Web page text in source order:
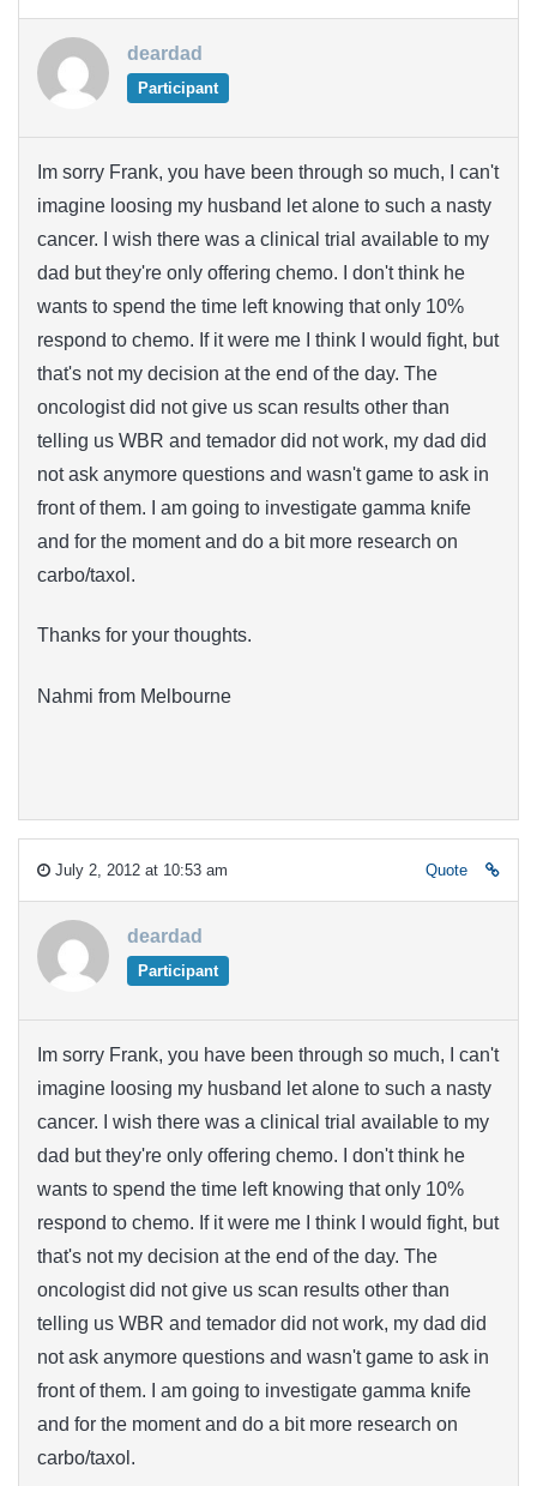
deardad
Participant
Im sorry Frank, you have been through so much, I can't
imagine loosing my husband let alone to such a nasty
cancer. I wish there was a clinical trial available to my
dad but they're only offering chemo. I don't think he
wants to spend the time left knowing that only 10%
respond to chemo. If it were me I think I would fight, but
that's not my decision at the end of the day. The
oncologist did not give us scan results other than
telling us WBR and temador did not work, my dad did
not ask anymore questions and wasn't game to ask in
front of them. I am going to investigate gamma knife
and for the moment and do a bit more research on
carbo/taxol.
Thanks for your thoughts.
Nahmi from Melbourne
July 2, 2012 at 10:53 am Quote
deardad
Participant
Im sorry Frank, you have been through so much, I can't
imagine loosing my husband let alone to such a nasty
cancer. I wish there was a clinical trial available to my
dad but they're only offering chemo. I don't think he
wants to spend the time left knowing that only 10%
respond to chemo. If it were me I think I would fight, but
that's not my decision at the end of the day. The
oncologist did not give us scan results other than
telling us WBR and temador did not work, my dad did
not ask anymore questions and wasn't game to ask in
front of them. I am going to investigate gamma knife
and for the moment and do a bit more research on
carbo/taxol.